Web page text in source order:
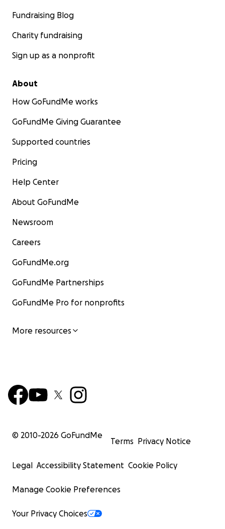
Fundraising Blog
Charity fundraising
Sign up as a nonprofit
About
How GoFundMe works
GoFundMe Giving Guarantee
Supported countries
Pricing
Help Center
About GoFundMe
Newsroom
Careers
GoFundMe.org
GoFundMe Partnerships
GoFundMe Pro for nonprofits
More resources
© 2010-2026 GoFundMe
Terms Privacy Notice
Legal Accessibility Statement Cookie Policy
Manage Cookie Preferences
Your Privacy Choices